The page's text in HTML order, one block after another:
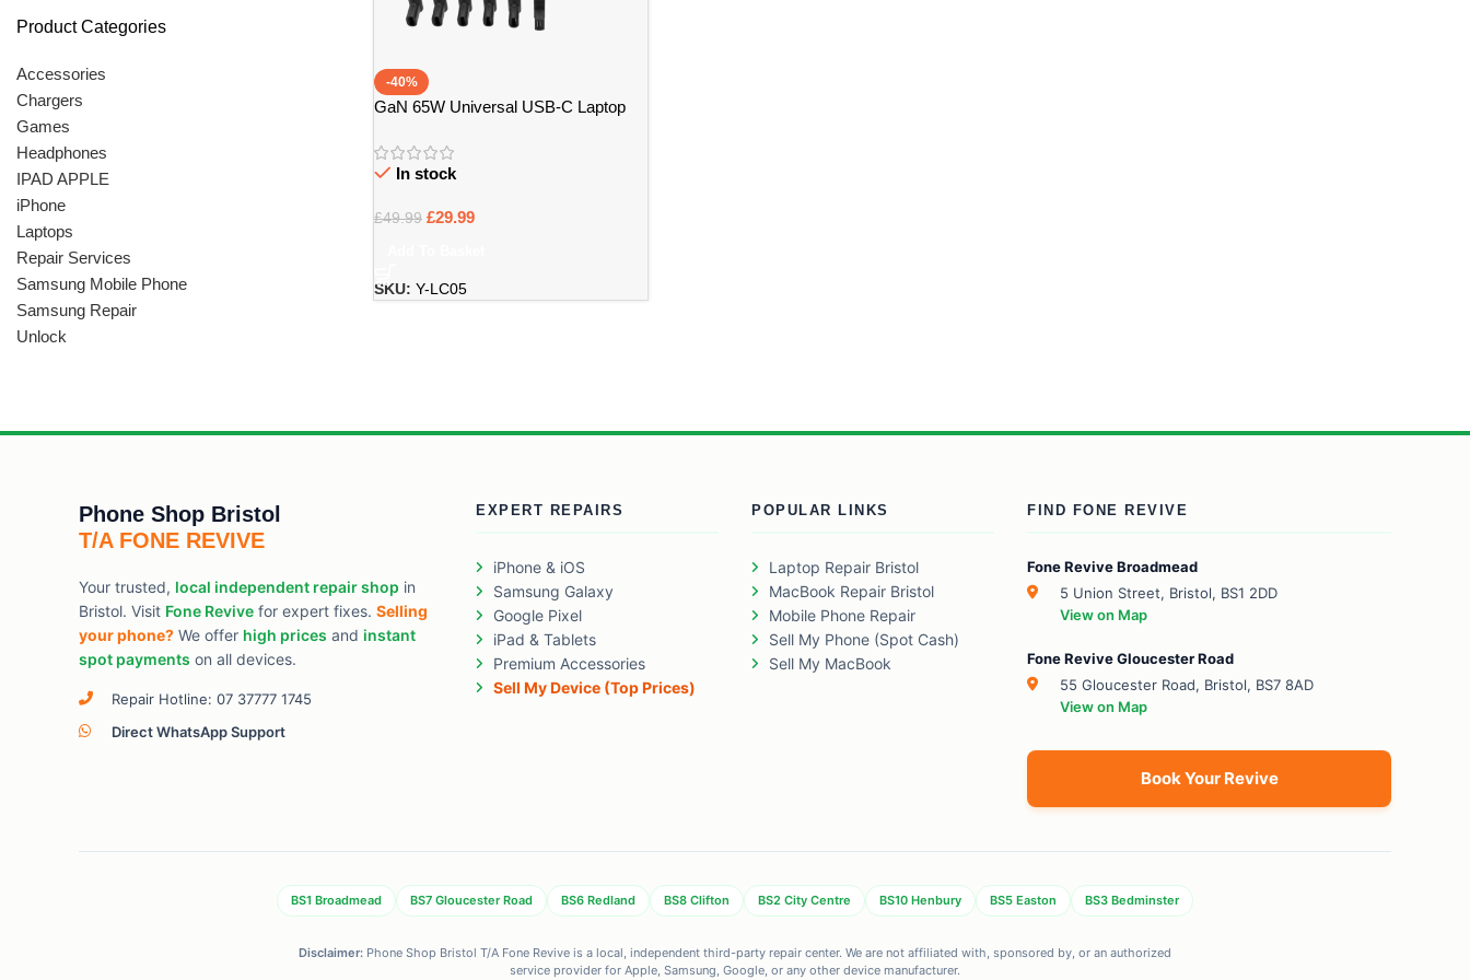
Product Categories
Accessories
Chargers
Games
Headphones
IPAD APPLE
iPhone
Laptops
Repair Services
Samsung Mobile Phone
Samsung Repair
Unlock
-40%
GaN 65W Universal USB-C Laptop
In stock
£49.99 £29.99
SKU: Y-LC05
Phone Shop Bristol
T/A FONE REVIVE
Your trusted, local independent repair shop in
Bristol. Visit Fone Revive for expert fixes. Selling
your phone? We offer high prices and instant
spot payments on all devices.
Repair Hotline: 07 37777 1745
Direct WhatsApp Support
EXPERT REPAIRS
iPhone & iOS
Samsung Galaxy
Google Pixel
iPad & Tablets
Premium Accessories
Sell My Device (Top Prices)
POPULAR LINKS
Laptop Repair Bristol
MacBook Repair Bristol
Mobile Phone Repair
Sell My Phone (Spot Cash)
Sell My MacBook
FIND FONE REVIVE
Fone Revive Broadmead
5 Union Street, Bristol, BS1 2DD
View on Map
Fone Revive Gloucester Road
55 Gloucester Road, Bristol, BS7 8AD
View on Map
Book Your Revive
BS1 Broadmead BS7 Gloucester Road BS6 Redland BS8 Clifton BS2 City Centre BS10 Henbury BS5 Easton BS3 Bedminster
Disclaimer: Phone Shop Bristol T/A Fone Revive is a local, independent third-party repair center. We are not affiliated with, sponsored by, or an authorized
service provider for Apple, Samsung, Google, or any other device manufacturer.